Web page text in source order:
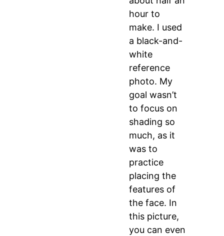
hour to
make. I used
a black-and-
white
reference
photo. My
goal wasn’t
to focus on
shading so
much, as it
was to
practice
placing the
features of
the face. In
this picture,
you can even